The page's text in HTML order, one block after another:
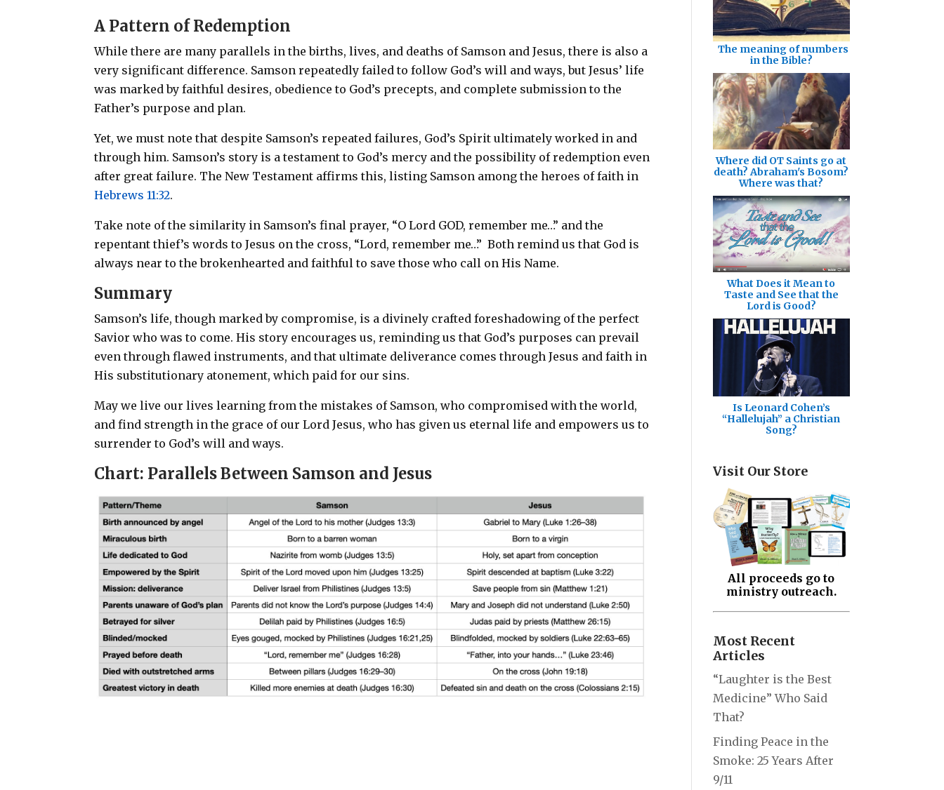
A Pattern of Redemption
While there are many parallels in the births, lives, and deaths of Samson and Jesus, there is also a
very significant difference. Samson repeatedly failed to follow God’s will and ways, but Jesus’ life
was marked by faithful desires, obedience to God’s precepts, and complete submission to the
Father’s purpose and plan.
Yet, we must note that despite Samson’s repeated failures, God’s Spirit ultimately worked in and
through him. Samson’s story is a testament to God’s mercy and the possibility of redemption even
after great failure. The New Testament affirms this, listing Samson among the heroes of faith in
Hebrews 11:32.
Take note of the similarity in Samson’s final prayer, “O Lord GOD, remember me…” and the
repentant thief’s words to Jesus on the cross, “Lord, remember me…” Both remind us that God is
always near to the brokenhearted and faithful to save those who call on His Name.
Summary
Samson’s life, though marked by compromise, is a divinely crafted foreshadowing of the perfect
Savior who was to come. His story encourages us, reminding us that God’s purposes can prevail
even through flawed instruments, and that ultimate deliverance comes through Jesus and faith in
His substitutionary atonement, which paid for our sins.
May we live our lives learning from the mistakes of Samson, who compromised with the world,
and find strength in the grace of our Lord Jesus, who has given us eternal life and empowers us to
surrender to God’s will and ways.
Chart: Parallels Between Samson and Jesus
The meaning of numbers
in the Bible?
Where did OT Saints go at
death? Abraham's Bosom?
Where was that?
What Does it Mean to
Taste and See that the
Lord is Good?
Is Leonard Cohen’s
“Hallelujah” a Christian
Song?
Visit Our Store
All proceeds go to
ministry outreach.
Most Recent
Articles
“Laughter is the Best
Medicine” Who Said
That?
Finding Peace in the
Smoke: 25 Years After
9/11